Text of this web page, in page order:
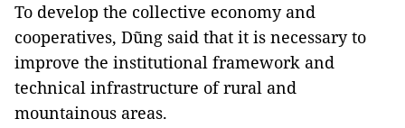
To develop the collective economy and
cooperatives, Dũng said that it is necessary to
improve the institutional framework and
technical infrastructure of rural and
mountainous areas.